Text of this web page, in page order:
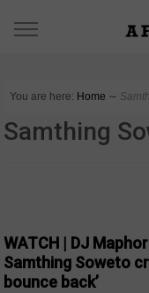
You are here: Home ∼
Samthing
WATCH | DJ
Samthing Soweto
bounce back’